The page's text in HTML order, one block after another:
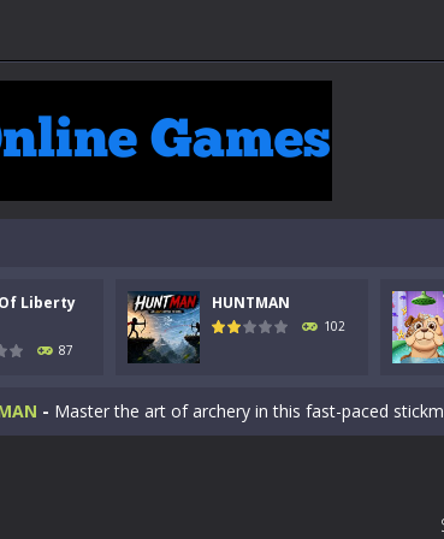
Liberty
87
HUNTMAN
102
Easy Kids Math – Easy is a math quiz with
Of Liberty online-Step into the cockpit of a high-
- Master the art of archery in this fast-paced
Step into the world of music and